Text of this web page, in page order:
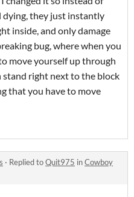
dying, they just instantly
inside, and only damage
bug, where when you
move yourself up through
right next to the block
that you have to move
· Replied toQuit975 inCowboy